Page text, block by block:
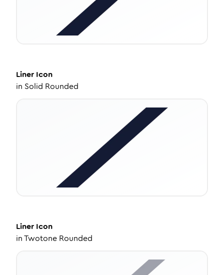
Liner Icon
in Solid Rounded
Liner Icon
inTwotone Rounded